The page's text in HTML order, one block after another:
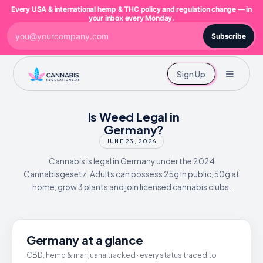
Sign Up
Is Weed Legal in
Germany?
JUNE 23, 2026
Cannabis is legal in Germany under the 2024
Cannabisgesetz. Adults can possess 25g in public, 50g at
home, grow 3 plants and join licensed cannabis clubs.
Germany at a glance
CBD, hemp & marijuana tracked · every status traced to
Every USA & international hemp & THC policy and regulation change — in
your inbox every Monday.
Subscribe